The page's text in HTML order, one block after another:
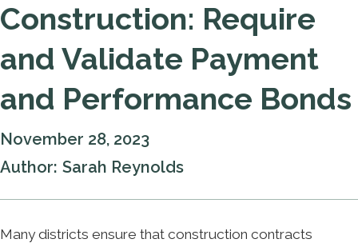
Construction: Require
and Validate Payment
and Performance Bonds
November 28, 2023
Author: Sarah Reynolds
Many districts ensure that construction contracts